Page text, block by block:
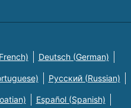
Deutsch (German)
Русский (Russian)
Español (Spanish)